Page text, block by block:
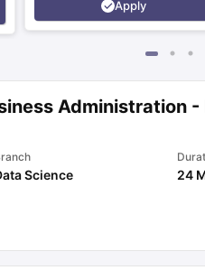
Apply
Administration -
Science 24